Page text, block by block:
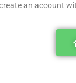
an account